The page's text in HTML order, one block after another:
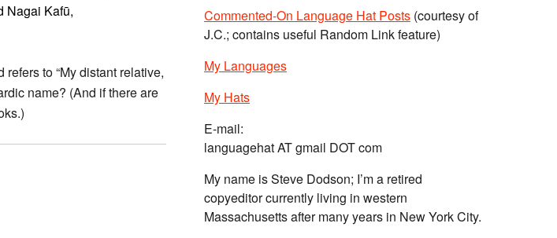
Nagai Kafū,
to “My distant relative,
name? (And if there are
Commented-On Language Hat Posts (courtesy of
J.C.; contains useful Random Link feature)
My Languages
My Hats
E-mail:
languagehat AT gmail DOT com
My name is Steve Dodson; I’m a retired
copyeditor currently living in western
Massachusetts after many years in New York City.